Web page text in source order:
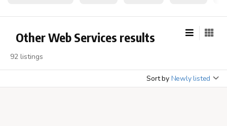
Other Web Services results
92 listings
Sort by Newly listed